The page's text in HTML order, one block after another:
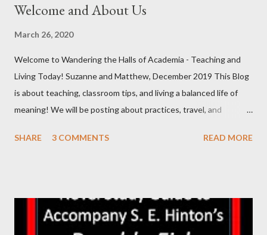
Welcome and About Us
March 26, 2020
Welcome to Wandering the Halls of Academia - Teaching and
Living Today! Suzanne and Matthew, December 2019 This Blog
is about teaching, classroom tips, and living a balanced life of
meaning! We will be posting about practices, travel, and
discuss products from other teacher authors. Matthew will be
interesting! Matthew is a Middle School ELA teacher, leads
Professional Development sessions in Positive Behavior
SHARE 3 COMMENTS READ MORE